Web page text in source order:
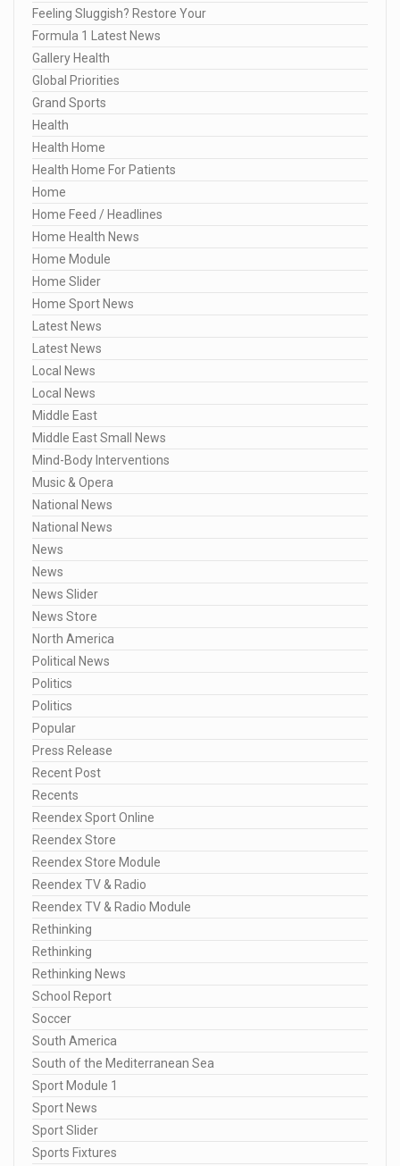
Feeling Sluggish? Restore Your
Formula 1 Latest News
Gallery Health
Global Priorities
Grand Sports
Health
Health Home
Health Home For Patients
Home
Home Feed / Headlines
Home Health News
Home Module
Home Slider
Home Sport News
Latest News
Latest News
Local News
Local News
Middle East
Middle East Small News
Mind-Body Interventions
Music & Opera
National News
National News
News
News
News Slider
News Store
North America
Political News
Politics
Politics
Popular
Press Release
Recent Post
Recents
Reendex Sport Online
Reendex Store
Reendex Store Module
Reendex TV & Radio
Reendex TV & Radio Module
Rethinking
Rethinking
Rethinking News
School Report
Soccer
South America
South of the Mediterranean Sea
Sport Module 1
Sport News
Sport Slider
Sports Fixtures